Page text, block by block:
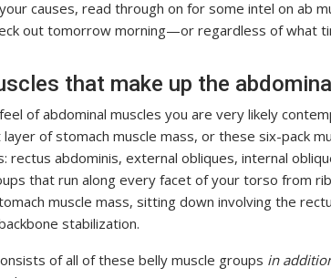
causes, read through on for some intel on ab
out tomorrow morning—or regardless of what
that make up the
of abdominal muscles you are very likely
of stomach muscle mass, or these six-pack
rectus abdominis, external obliques, internal
that run along every facet of your torso from
muscle mass, sitting down involving the
stabilization.
of all of these belly muscle groups in